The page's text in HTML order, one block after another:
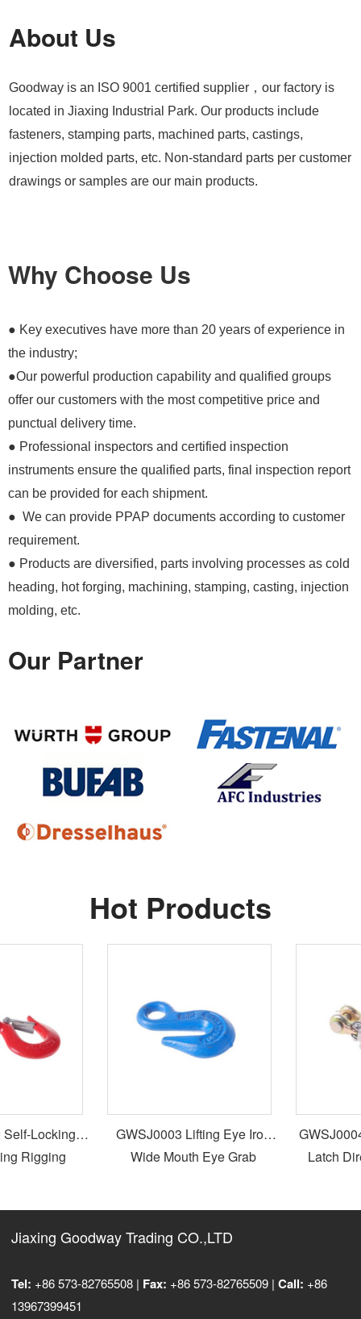
About Us
Goodway is an ISO 9001 certified supplier，our factory is
located in Jiaxing Industrial Park. Our products include
fasteners, stamping parts, machined parts, castings,
injection molded parts, etc. Non-standard parts per customer
drawings or samples are our main products.
Why Choose Us
● Key executives have more than 20 years of experience in
the industry;
●Our powerful production capability and qualified groups
offer our customers with the most competitive price and
punctual delivery time.
● Professional inspectors and certified inspection
instruments ensure the qualified parts, final inspection report
can be provided for each shipment.
● We can provide PPAP documents according to customer
requirement.
● Products are diversified, parts involving processes as cold
heading, hot forging, machining, stamping, casting, injection
molding, etc.
Our Partner
Hot Products
Locking
Rigging
GWSJ0003 Lifting Eye Iron
Wide Mouth Eye Grab
Latch
Jiaxing Goodway Trading CO.,LTD
Tel: +86 573-82765508 | Fax: +86 573-82765509 |Call: +86
13967399451